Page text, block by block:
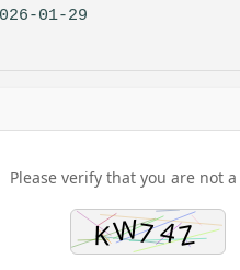
01-29
Please verify that you are not